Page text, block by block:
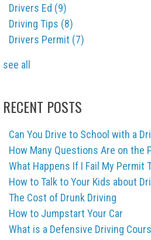
Drivers Ed (9)
Driving Tips (8)
Drivers Permit (7)
see all
RECENT POSTS
Can You Drive to School with a
How Many Questions Are on the
What Happens If I Fail My Permit
How to Talk to Your Kids about
The Cost of Drunk Driving
How to Jumpstart Your Car
What is a Defensive Driving